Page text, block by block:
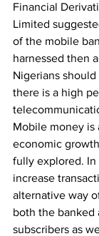
Financial
Limited
of the mobile
harnessed then
Nigerians
there is a high
Mobile money is
economic
fully explored.
increase
alternative way
both the banked
subscribers as